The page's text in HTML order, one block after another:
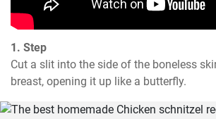
1. Step
Cut a slit into the side of the boneless
breast, opening it up like a butterfly.